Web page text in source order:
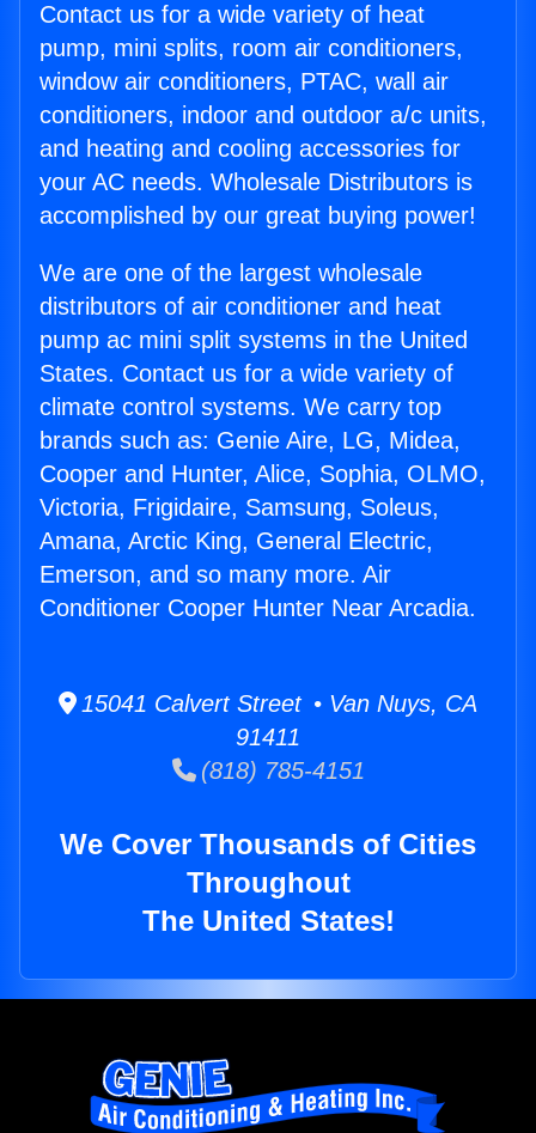
Contact us for a wide variety of heat
pump, mini splits, room air conditioners,
window air conditioners, PTAC, wall air
conditioners, indoor and outdoor a/c units,
and heating and cooling accessories for
your AC needs. Wholesale Distributors is
accomplished by our great buying power!
We are one of the largest wholesale
distributors of air conditioner and heat
pump ac mini split systems in the United
States. Contact us for a wide variety of
climate control systems. We carry top
brands such as: Genie Aire, LG, Midea,
Cooper and Hunter, Alice, Sophia, OLMO,
Victoria, Frigidaire, Samsung, Soleus,
Amana, Arctic King, General Electric,
Emerson, and so many more. Air
Conditioner Cooper Hunter Near Arcadia.
15041 Calvert Street • Van Nuys, CA
91411
(818) 785-4151
We Cover Thousands of Cities
Throughout
The United States!